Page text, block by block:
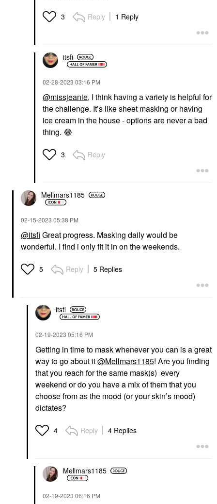
3 Reply 1 Reply
itsfi
‎02-28-2023 03:16 PM
@missjeanie, I think having a variety is helpful for
the challenge. It’s like sheet masking or having
ice cream in the house - options are never a bad
thing. 😂
3 Reply
Mellmars1185
‎02-15-2023 05:38 PM
@itsfi Great progress. Masking daily would be
wonderful. I find i only fit it in on the weekends.
5 Reply 5 Replies
itsfi
‎02-19-2023 05:16 PM
Getting in time to mask whenever you can is a great
way to go about it@Mellmars1185! Are you finding
that you reach for the same mask(s) every
weekend or do you have a mix of them that you
choose from as the mood (or your skin’s mood)
dictates?
4 Reply 4 Replies
Mellmars1185
‎02-19-2023 06:16 PM